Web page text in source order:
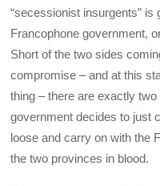
“secessionist insurgents” is
Francophone government,
Short of the two sides
compromise – and at this
thing – there are exactly
government decides to just
loose and carry on with the
the two provinces in blood.